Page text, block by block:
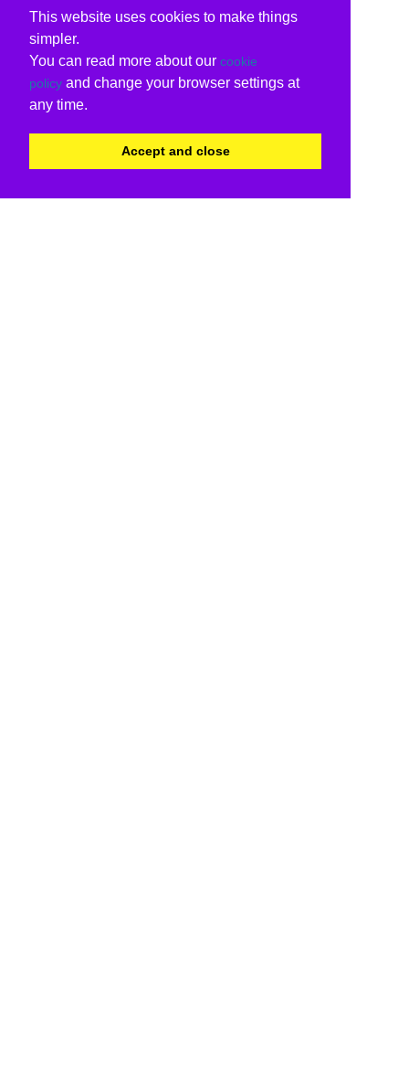
This website uses cookies to make things
simpler.
You can read more about our cookie
policy and change your browser settings at
any time.
Accept and close